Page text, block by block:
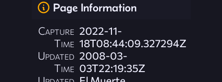
Page Information
Capture
Time
2022-11-
18T08:44:09.327294Z
Updated
Time
2008-03-
03T22:19:35Z